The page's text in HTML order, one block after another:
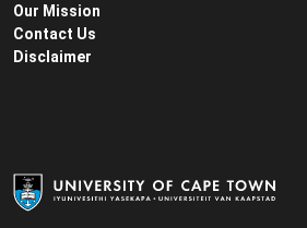
Our Mission
Contact Us
Disclaimer